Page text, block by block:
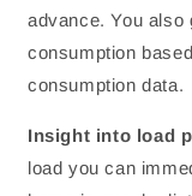
advance. You also
consumption
consumption data.
Insight into load
load you can